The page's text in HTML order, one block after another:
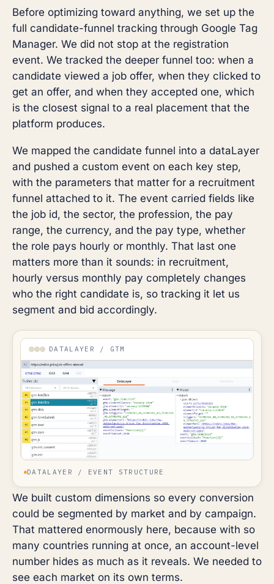
Before optimizing toward anything, we set up the
full candidate-funnel tracking through Google Tag
Manager. We did not stop at the registration
event. We tracked the deeper funnel too: when a
candidate viewed a job offer, when they clicked to
get an offer, and when they accepted one, which
is the closest signal to a real placement that the
platform produces.
We mapped the candidate funnel into a dataLayer
and pushed a custom event on each key step,
with the parameters that matter for a recruitment
funnel attached to it. The event carried fields like
the job id, the sector, the profession, the pay
range, the currency, and the pay type, whether
the role pays hourly or monthly. That last one
matters more than it sounds: in recruitment,
hourly versus monthly pay completely changes
who the right candidate is, so tracking it let us
segment and bid accordingly.
DATALAYER / GTM
DATALAYER / EVENT STRUCTURE
We built custom dimensions so every conversion
could be segmented by market and by campaign.
That mattered enormously here, because with so
many countries running at once, an account-level
number hides as much as it reveals. We needed to
see each market on its own terms.